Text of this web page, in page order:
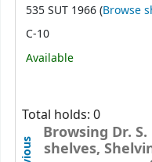
535 SUT 1966 (Browse
C-10
Available
Total holds: 0
Browsing Dr.
shelves,